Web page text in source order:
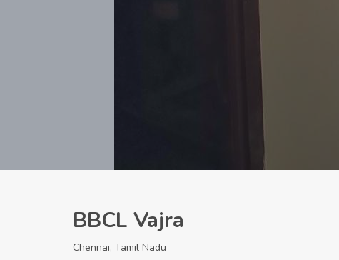
BBCL Vajra
Chennai, Tamil Nadu